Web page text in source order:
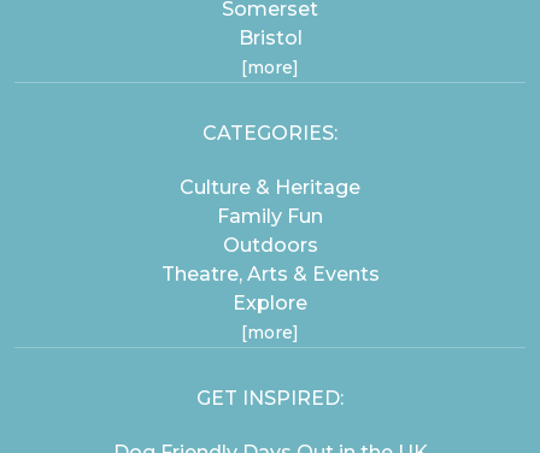
Somerset
Bristol
[more]
CATEGORIES:
Culture & Heritage
Family Fun
Outdoors
Theatre, Arts & Events
Explore
[more]
GET INSPIRED: